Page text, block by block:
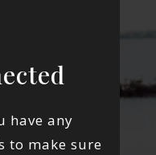
have any
to make sure